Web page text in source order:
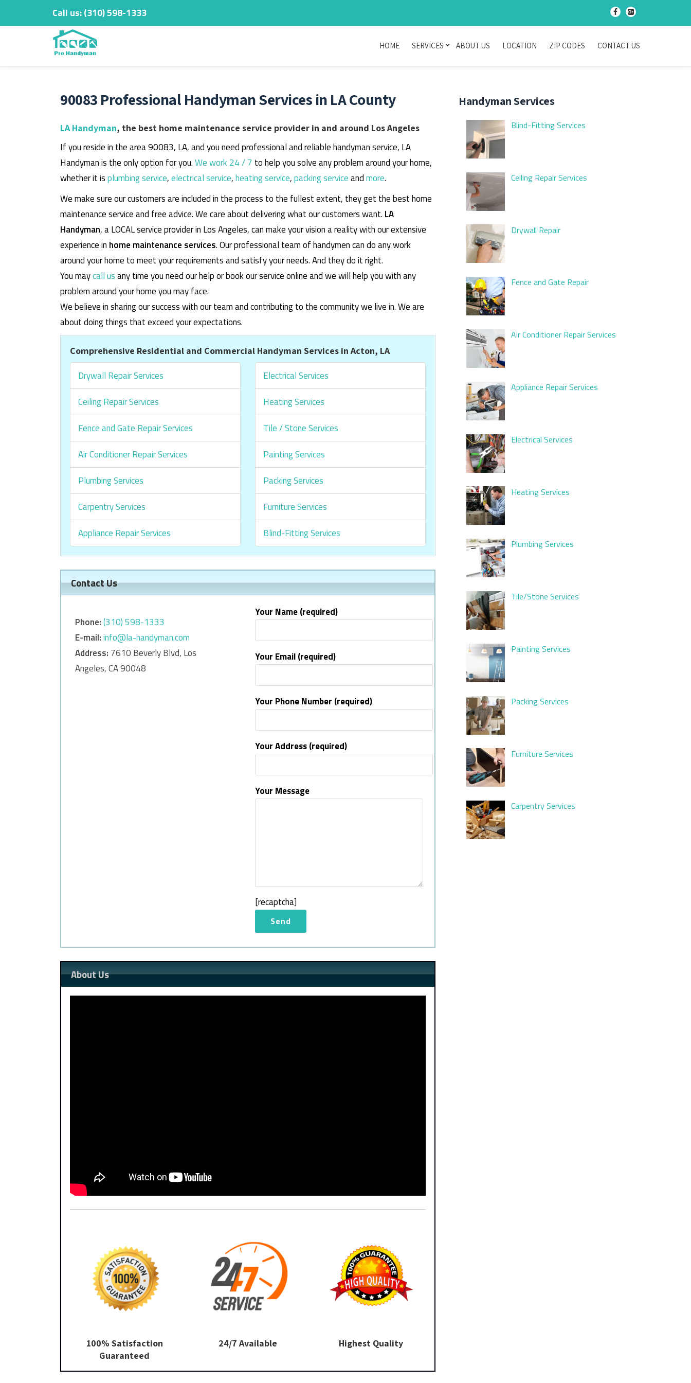
Skip
Call us:‎(310) 598-1333 - -
HOME SERVICES ABOUT US LOCATION ZIP CODES CONTACT US
90083 Professional Handyman Services in LA County
LA Handyman, the best home maintenance service provider in and around Los Angeles
If you reside in the area 90083, LA, and you need professional and reliable handyman service, LA
Handyman is the only option for you.We work 24 / 7 to help you solve any problem around your home,
whether it isplumbing service,electrical service,heating service,packing serviceandmore.
We make sure our customers are included in the process to the fullest extent, they get the best home
maintenance service and free advice. We care about delivering what our customers want. LA
Handyman, a LOCAL service provider in Los Angeles, can make your vision a reality with our extensive
experience in home maintenance services. Our professional team of handymen can do any work
around your home to meet your requirements and satisfy your needs. And they do it right.
You maycall usany time you need our help or book our service online and we will help you with any
problem around your home you may face.
We believe in sharing our success with our team and contributing to the community we live in. We are
about doing things that exceed your expectations.
Comprehensive Residential and Commercial Handyman Services in Acton, LA
Drywall Repair Services
Ceiling Repair Services
Fence and Gate Repair Services
Air Conditioner Repair Services
Plumbing Services
Carpentry Services
Appliance Repair Services
Electrical Services
Heating Services
Tile / Stone Services
Painting Services
Packing Services
Furniture Services
Blind-Fitting Services
Contact Us
Phone:‎‎(310) 598-1333
E-mail:info@la-handyman.com
Address: 7610 Beverly Blvd, Los
Angeles, CA 90048
Your Name (required)
Your Email (required)
Your Phone Number (required)
Your Address (required)
Your Message
[recaptcha]
About Us
100% Satisfaction
Guaranteed
24/7 Available Highest Quality
Handyman Services
Blind-Fitting Services
Ceiling Repair Services
Drywall Repair
Fence and Gate Repair
Air Conditioner Repair Services
Appliance Repair Services
Electrical Services
Heating Services
Plumbing Services
Tile/Stone Services
Painting Services
Packing Services
Furniture Services
Carpentry Services